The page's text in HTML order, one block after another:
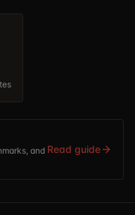
and Read guide